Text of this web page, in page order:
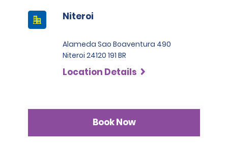
Niteroi
Alameda Sao Boaventura 490
Niteroi 24120 191 BR
Location Details
Book Now